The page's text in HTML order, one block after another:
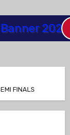
FINALS